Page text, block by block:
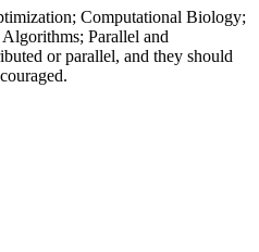
Computational Biology;
Parallel and
or parallel, and they should